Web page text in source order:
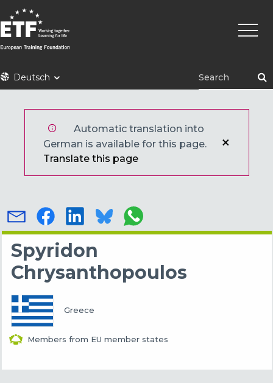
Direkt
zum
Inhalt
ETFDeutsch
Automatic translation into
German is available for this page.
Translate this page
Spyridon
Chrysanthopoulos
Greece
Members from EU member states